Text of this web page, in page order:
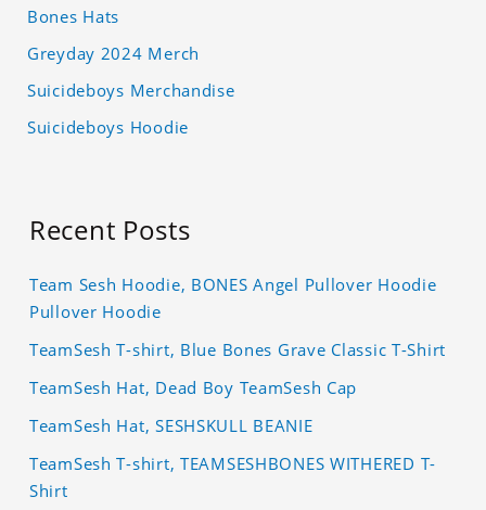
Bones Hats
Greyday 2024 Merch
Suicideboys Merchandise
Suicideboys Hoodie
Recent Posts
Team Sesh Hoodie, BONES Angel Pullover Hoodie
Pullover Hoodie
TeamSesh T-shirt, Blue Bones Grave Classic T-Shirt
TeamSesh Hat, Dead Boy TeamSesh Cap
TeamSesh Hat, SESHSKULL BEANIE
TeamSesh T-shirt, TEAMSESHBONES WITHERED T-
Shirt